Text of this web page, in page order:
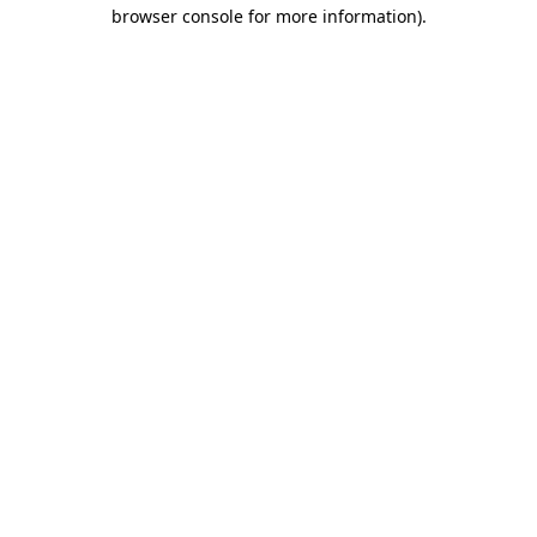
browser console for more information).